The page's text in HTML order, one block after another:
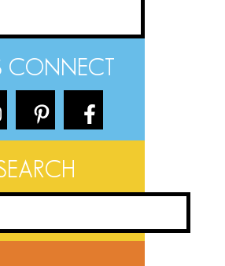
CONNECT